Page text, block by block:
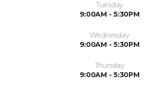
Tuesday
9:00AM - 5:30PM
Wednesday
9:00AM - 5:30PM
Thursday
9:00AM - 5:30PM